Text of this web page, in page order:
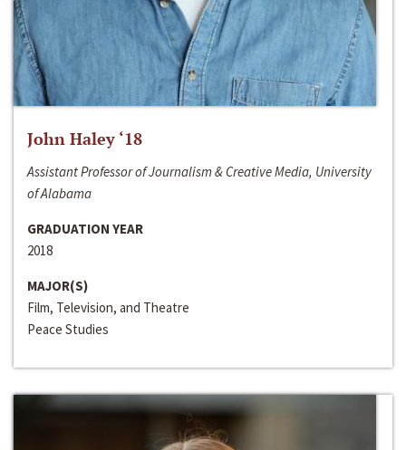
John Haley ‘18
Assistant Professor of Journalism & Creative Media, University
of Alabama
GRADUATION YEAR
2018
MAJOR(S)
Film, Television, and Theatre
Peace Studies